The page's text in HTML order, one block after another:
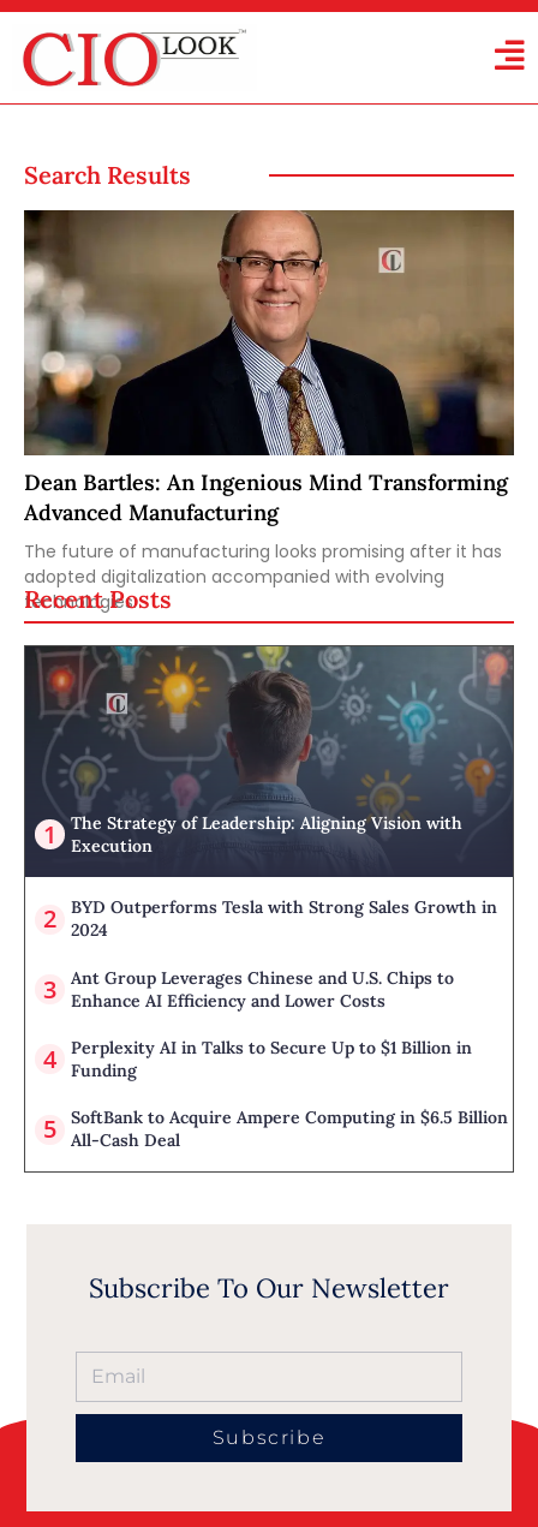
Search Results
Dean Bartles: An Ingenious Mind Transforming
Advanced Manufacturing
The future of manufacturing looks promising after it has
adopted digitalization accompanied with evolving
technologies.
Recent Posts
The Strategy of Leadership: Aligning Vision with
Execution
BYD Outperforms Tesla with Strong Sales Growth in
2024
Ant Group Leverages Chinese and U.S. Chips to
Enhance AI Efficiency and Lower Costs
Perplexity AI in Talks to Secure Up to $1 Billion in
Funding
SoftBank to Acquire Ampere Computing in $6.5 Billion
All-Cash Deal
Subscribe To Our Newsletter
Subscribe